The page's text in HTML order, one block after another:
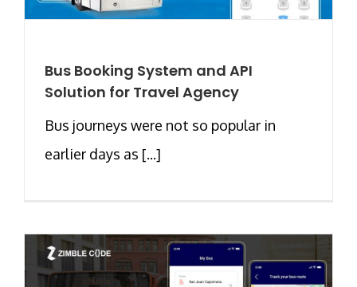
Bus Booking System and API
Solution for Travel Agency
Bus journeys were not so popular in
earlier days as [...]